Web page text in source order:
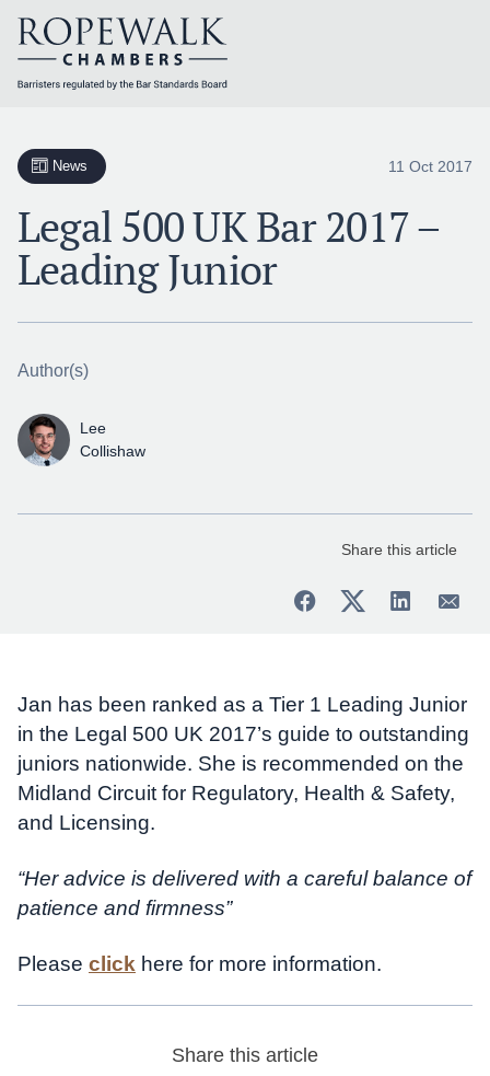
contentNews 11 Oct 2017
Legal 500 UK Bar 2017 –
Leading Junior
Author(s)
Lee
Collishaw
Share this article
Jan has been ranked as a Tier 1 Leading Junior
in the Legal 500 UK 2017’s guide to outstanding
juniors nationwide. She is recommended on the
Midland Circuit for Regulatory, Health & Safety,
and Licensing.
“Her advice is delivered with a careful balance of
patience and firmness”
Please click here for more information.
Share this article